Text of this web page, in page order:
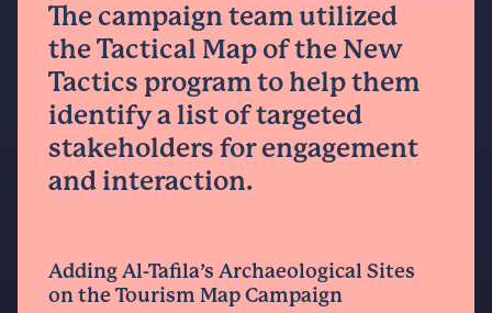
The campaign team utilized
the Tactical Map of the New
Tactics program to help them
identify a list of targeted
stakeholders for engagement
and interaction.
Adding Al-Tafila’s Archaeological Sites
on the Tourism Map Campaign